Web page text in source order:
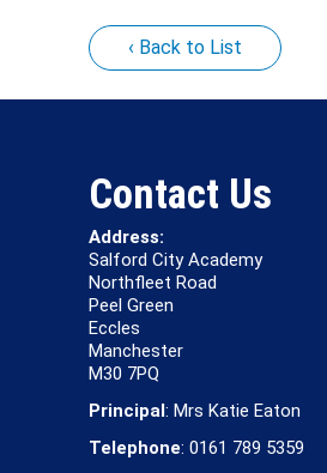
‹ Back to List
Contact Us
Address:
Salford City Academy
Northfleet Road
Peel Green
Eccles
Manchester
M30 7PQ
Principal: Mrs Katie Eaton
Telephone: 0161 789 5359